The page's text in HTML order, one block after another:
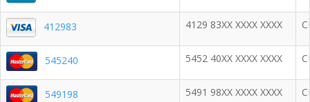
412983 4129 83XX XXXX XXXX
545240 5452 40XX XXXX XXXX
549198 5491 98XX XXXX XXXX